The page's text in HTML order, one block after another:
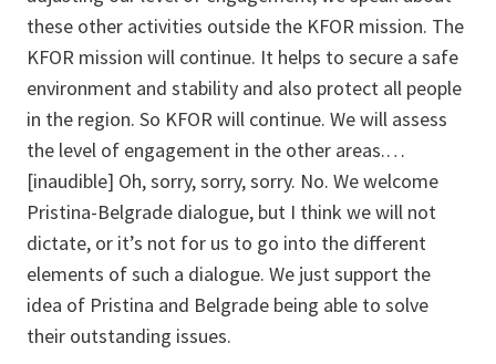
these other activities outside the KFOR mission. The
KFOR mission will continue. It helps to secure a safe
environment and stability and also protect all people
in the region. So KFOR will continue. We will assess
the level of engagement in the other areas.…
[inaudible] Oh, sorry, sorry, sorry. No. We welcome
Pristina-Belgrade dialogue, but I think we will not
dictate, or it’s not for us to go into the different
elements of such a dialogue. We just support the
idea of Pristina and Belgrade being able to solve
their outstanding issues.